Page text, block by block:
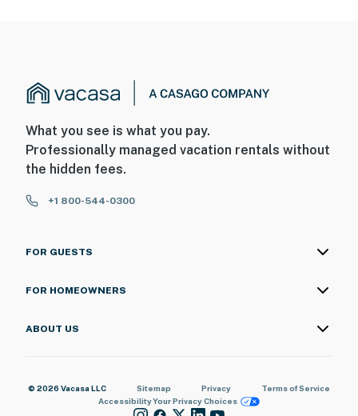
What you see is what you pay.
Professionally managed vacation rentals without
the hidden fees.
+1 800-544-0300
FOR GUESTS
FOR HOMEOWNERS
ABOUT US
© 2026 Vacasa LLC Sitemap Privacy
Terms of Service
AccessibilityYour Privacy Choices